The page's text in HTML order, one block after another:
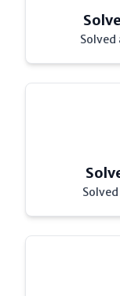
Solved